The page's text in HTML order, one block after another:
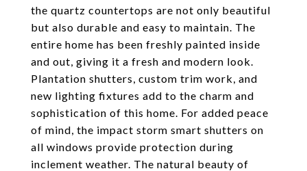
the quartz countertops are not only beautiful
but also durable and easy to maintain. The
entire home has been freshly painted inside
and out, giving it a fresh and modern look.
Plantation shutters, custom trim work, and
new lighting fixtures add to the charm and
sophistication of this home. For added peace
of mind, the impact storm smart shutters on
all windows provide protection during
inclement weather. The natural beauty of